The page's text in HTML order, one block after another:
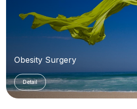
Obesity Surgery
Detail